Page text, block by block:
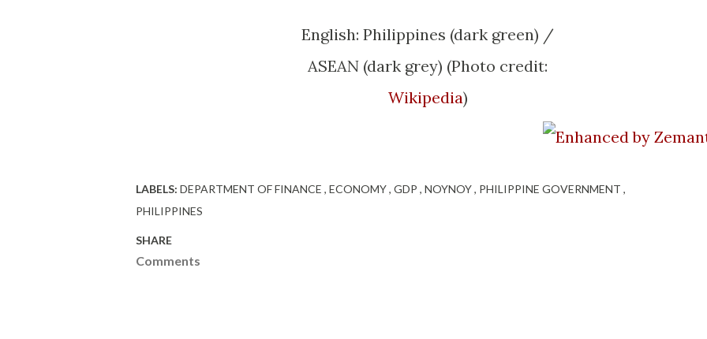
English: Philippines (dark green) /
ASEAN (dark grey) (Photo credit:
Wikipedia)
LABELS: DEPARTMENT OF FINANCE ECONOMY GDP NOYNOY PHILIPPINE GOVERNMENT
PHILIPPINES
SHARE
Comments